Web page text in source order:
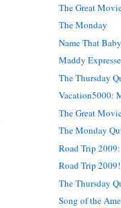
The Great
The Monday
Name That
Maddy
The Thursday
Vacation5000:
The Great
The Monday
Road Trip
Road Trip 2009!
The Thursday
Song of the